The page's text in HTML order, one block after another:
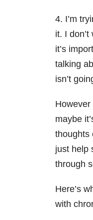
4. I’m
it. I
it’s
talking
isn’t
However
maybe
thoughts
just help
through
Here’s
with